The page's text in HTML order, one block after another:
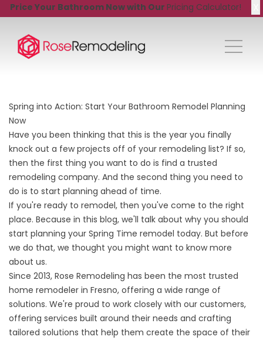
Price Your Bathroom Now with Our Pricing Calculator!
Spring into Action: Start Your Bathroom Remodel Planning
Now
Have you been thinking that this is the year you finally
knock out a few projects off of your remodeling list? If so,
then the first thing you want to do is find a trusted
remodeling company. And the second thing you need to
do is to start planning ahead of time.
If you're ready to remodel, then you've come to the right
place. Because in this blog, we'll talk about why you should
start planning your Spring Time remodel today. But before
we do that, we thought you might want to know more
about us.
Since 2013, Rose Remodeling has been the most trusted
home remodeler in Fresno, offering a wide range of
solutions. We're proud to work closely with our customers,
offering services built around their needs and crafting
tailored solutions that help them create the space of their